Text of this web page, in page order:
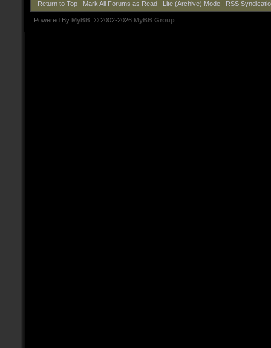
Return to Top| Mark All Forums as Read| Lite (Archive) Mode| RSS
Powered By MyBB , © 2002-2026 MyBB Group